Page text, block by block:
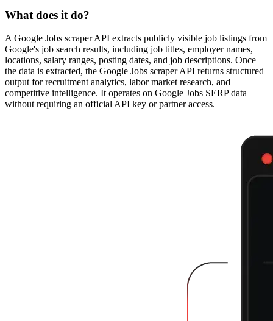
What does it do?
A Google Jobs scraper API extracts publicly visible job listings from
Google's job search results, including job titles, employer names,
locations, salary ranges, posting dates, and job descriptions. Once
the data is extracted, the Google Jobs scraper API returns structured
output for recruitment analytics, labor market research, and
competitive intelligence. It operates on Google Jobs SERP data
without requiring an official API key or partner access.